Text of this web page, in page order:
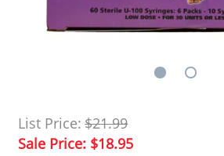
List Price: $21.99
Sale Price: $18.95